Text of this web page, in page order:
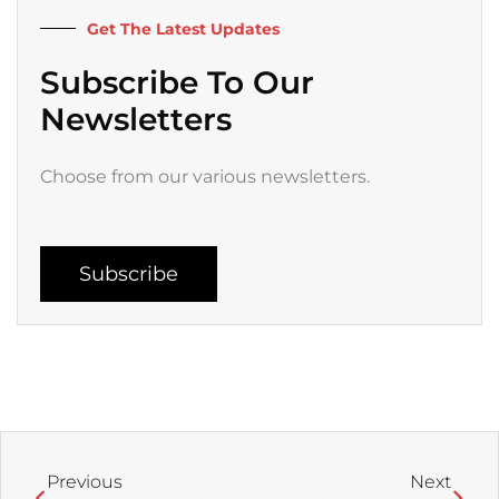
-
Get The Latest Updates
Subscribe To Our
Newsletters
Choose from our various newsletters.
Subscribe
Previous Next